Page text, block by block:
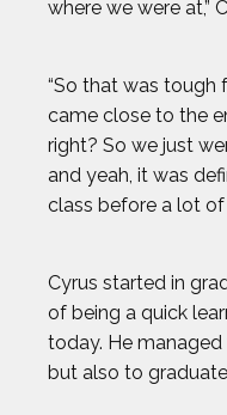
where we were at,”
“So that was tough
came close to the
right? So we just
and yeah, it was
class before a lot of
Cyrus started in
of being a quick
today. He
but also to